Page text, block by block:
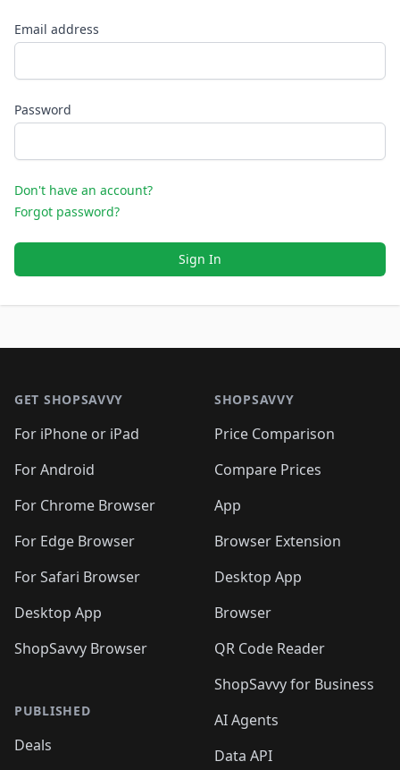
Email address
Password
Don't have an account?
Forgot password?
Sign In
GET SHOPSAVVY
For iPhone or iPad
For Android
For Chrome Browser
For Edge Browser
For Safari Browser
Desktop App
ShopSavvy Browser
PUBLISHED
Deals
SHOPSAVVY
Price Comparison
Compare Prices
App
Browser Extension
Desktop App
Browser
QR Code Reader
ShopSavvy for Business
AI Agents
Data API